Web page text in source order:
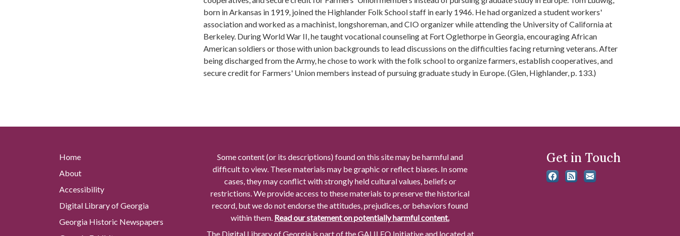
born in Arkansas in 1919, joined the Highlander Folk School staff in early 1946. He had organized a student workers'
association and worked as a machinist, longshoreman, and CIO organizer while attending the University of California at
Berkeley. During World War II, he taught vocational counseling at Fort Oglethorpe in Georgia, encouraging African
American soldiers or those with union backgrounds to lead discussions on the difficulties facing returning veterans. After
being discharged from the Army, he chose to work with the folk school to organize farmers, establish cooperatives, and
secure credit for Farmers' Union members instead of pursuing graduate study in Europe. (Glen, Highlander, p. 133.)
Home
About
Accessibility
Digital Library of Georgia
Georgia Historic Newspapers
Some content (or its descriptions) found on this site may be harmful and
difficult to view. These materials may be graphic or reflect biases. In some
cases, they may conflict with strongly held cultural values, beliefs or
restrictions. We provide access to these materials to preserve the historical
record, but we do not endorse the attitudes, prejudices, or behaviors found
within them. Read our statement on potentially harmful content.
The Digital Library of Georgia is part of the GALILEO Initiative and located at
Get in Touch